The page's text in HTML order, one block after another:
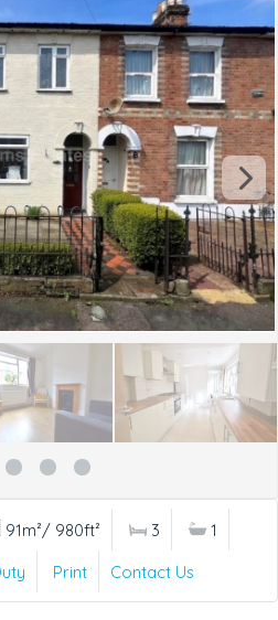
91m²/ 980ft² 3
1
Print Contact Us